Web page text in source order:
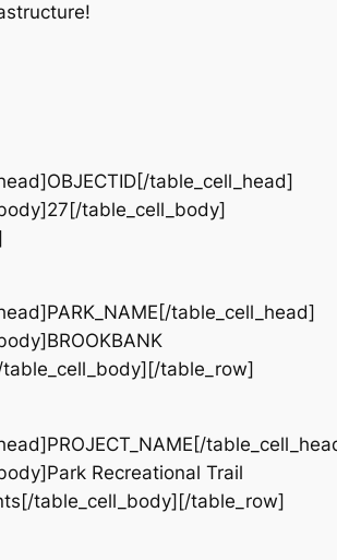
table_cell_head]
table_cell_body]
table_cell_head]
table_cell_body][/table_row]
Recreational Trail
table_cell_body][/table_row]